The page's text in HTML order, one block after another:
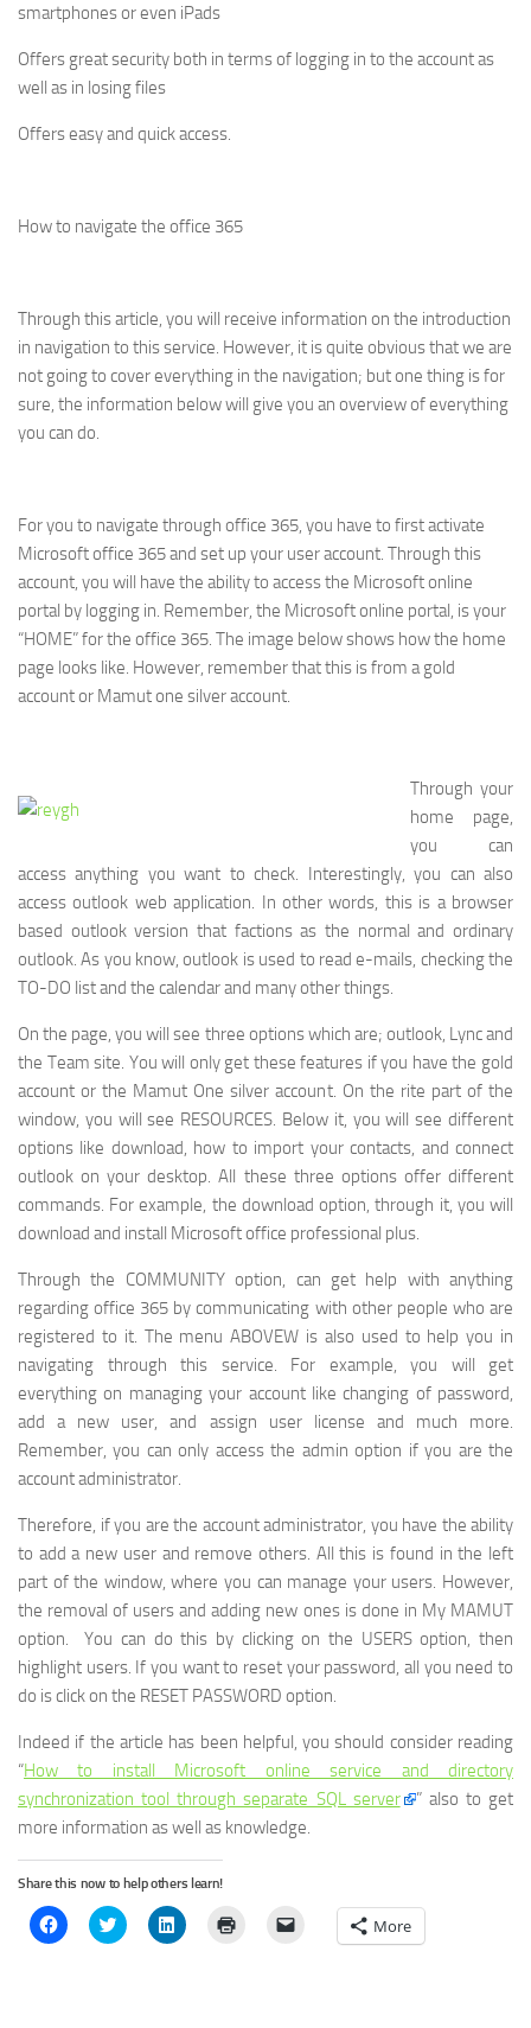
smartphones or even iPads
Offers great security both in terms of logging in to the account as
well as in losing files
Offers easy and quick access.
How to navigate the office 365
Through this article, you will receive information on the introduction
in navigation to this service. However, it is quite obvious that we are
not going to cover everything in the navigation; but one thing is for
sure, the information below will give you an overview of everything
you can do.
For you to navigate through office 365, you have to first activate
Microsoft office 365 and set up your user account. Through this
account, you will have the ability to access the Microsoft online
portal by logging in. Remember, the Microsoft online portal, is your
“HOME” for the office 365. The image below shows how the home
page looks like. However, remember that this is from a gold
account or Mamut one silver account.
Through your
home page,
you can
access anything you want to check. Interestingly, you can also
access outlook web application. In other words, this is a browser
based outlook version that factions as the normal and ordinary
outlook. As you know, outlook is used to read e-mails, checking the
TO-DO list and the calendar and many other things.
On the page, you will see three options which are; outlook, Lync and
the Team site. You will only get these features if you have the gold
account or the Mamut One silver account. On the rite part of the
window, you will see RESOURCES. Below it, you will see different
options like download, how to import your contacts, and connect
outlook on your desktop. All these three options offer different
commands. For example, the download option, through it, you will
download and install Microsoft office professional plus.
Through the COMMUNITY option, can get help with anything
regarding office 365 by communicating with other people who are
registered to it. The menu ABOVEW is also used to help you in
navigating through this service. For example, you will get
everything on managing your account like changing of password,
add a new user, and assign user license and much more.
Remember, you can only access the admin option if you are the
account administrator.
Therefore, if you are the account administrator, you have the ability
to add a new user and remove others. All this is found in the left
part of the window, where you can manage your users. However,
the removal of users and adding new ones is done in My MAMUT
option. You can do this by clicking on the USERS option, then
highlight users. If you want to reset your password, all you need to
do is click on the RESET PASSWORD option.
Indeed if the article has been helpful, you should consider reading
“How to install Microsoft online service and directory
synchronization tool through separate SQL server
” also to get
more information as well as knowledge.
Share this now to help others learn!
Click
to
Click
to
Click
to More